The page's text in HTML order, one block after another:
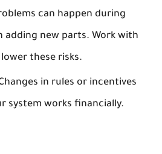
can happen during
adding new parts. Work with
these risks.
in rules or incentives
system works financially.